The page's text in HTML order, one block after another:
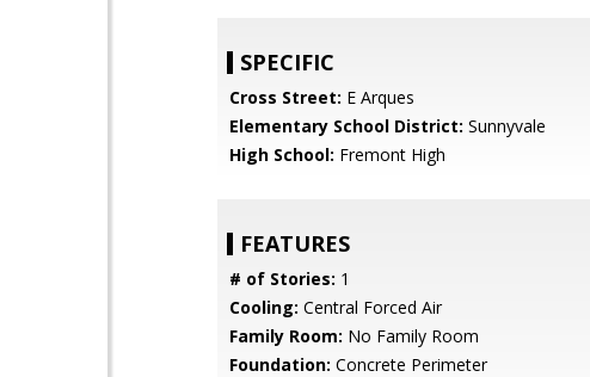
SPECIFIC
Cross Street: E Arques
Elementary School District: Sunnyvale
High School: Fremont High
FEATURES
# of Stories: 1
Cooling: Central Forced Air
Family Room: No Family Room
Foundation: Concrete Perimeter